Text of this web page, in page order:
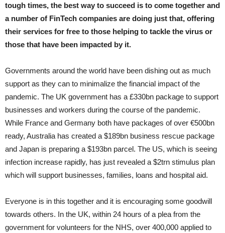
tough times, the best way to succeed is to come together and
a number of FinTech companies are doing just that, offering
their services for free to those helping to tackle the virus or
those that have been impacted by it.
Governments around the world have been dishing out as much
support as they can to minimalize the financial impact of the
pandemic. The UK government has a £330bn package to support
businesses and workers during the course of the pandemic.
While France and Germany both have packages of over €500bn
ready, Australia has created a $189bn business rescue package
and Japan is preparing a $193bn parcel. The US, which is seeing
infection increase rapidly, has just revealed a $2trn stimulus plan
which will support businesses, families, loans and hospital aid.
Everyone is in this together and it is encouraging some goodwill
towards others. In the UK, within 24 hours of a plea from the
government for volunteers for the NHS, over 400,000 applied to